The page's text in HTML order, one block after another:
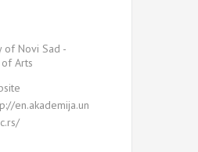
of Novi Sad -
Arts
en.akademija.un